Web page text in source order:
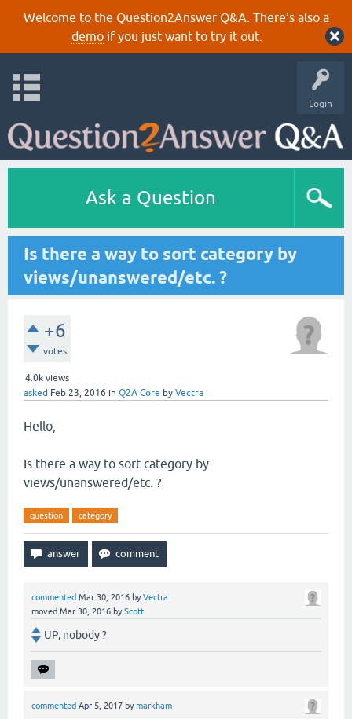
Welcome to the Question2Answer Q&A. There's also a
demoif you just want to try it out.
Login
Ask a Question
Is there a way to sort category by
views/unanswered/etc. ?
+6
votes
4.0k views
asked Feb 23, 2016 in Q2A Core by Vectra
Hello,
Is there a way to sort category by
views/unanswered/etc. ?
question category
commented Mar 30, 2016 byVectra
moved Mar 30, 2016 byScott
UP, nobody ?
commented Apr 5, 2017 bymarkham